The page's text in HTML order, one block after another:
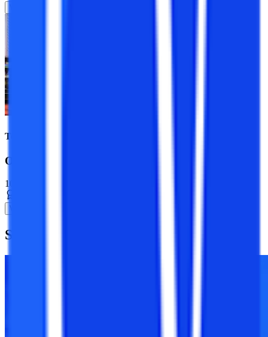
Top Universities
Online BBA Course
10+ Specializations
Suggested